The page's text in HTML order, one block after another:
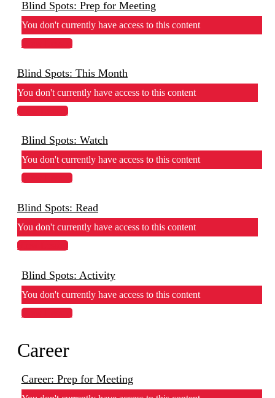
Blind Spots: Prep for Meeting
You don't currently have access to this content
View Lesson
Blind Spots: This Month
You don't currently have access to this content
View Lesson
Blind Spots: Watch
You don't currently have access to this content
View Lesson
Blind Spots: Read
You don't currently have access to this content
View Lesson
Blind Spots: Activity
You don't currently have access to this content
View Lesson
Career
Career: Prep for Meeting